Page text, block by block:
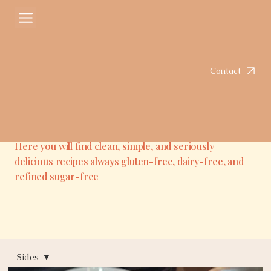
Contact
Here you will find clean, simple, and seriously
delicious recipes always gluten-free, dairy-free, and
refined sugar-free
Sides